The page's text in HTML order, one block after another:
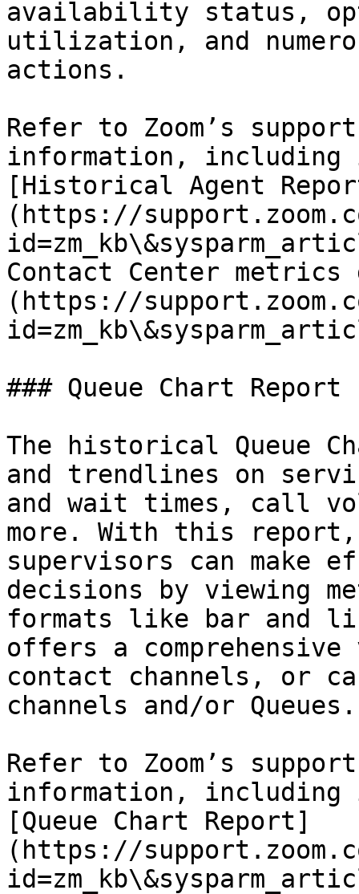
availability status,
utilization, and
actions.
Refer to Zoom’s
information,
[Historical Agent
(https://
Contact Center metrics
(https://
### Queue Chart Report
The historical Queue
and trendlines on
and wait times, call
more. With this report,
supervisors can make
decisions by viewing
formats like bar and
offers a
contact channels, or
channels and/or Queues.
Refer to Zoom’s
information,
[Queue Chart Report]
(https://